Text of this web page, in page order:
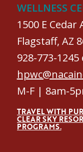
WELLNESS
1500 E Cedar
Flagstaff, AZ
928-773-1245
M-F | 8am-
TRAVEL WITH
CLEAR SKY
PROGRAMS.